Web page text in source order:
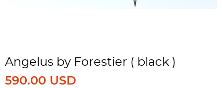
Angelus by Forestier ( black )
590.00 USD